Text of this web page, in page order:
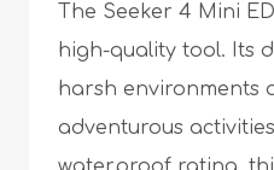
The Seeker 4 Mini
high-quality tool. Its
harsh environments
adventurous